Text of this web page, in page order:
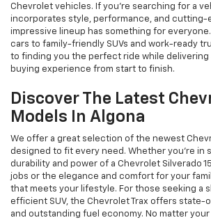
Chevrolet vehicles. If you're searching for a
incorporates style, performance, and cutting-
impressive lineup has something for
cars to family-friendly SUVs and work-ready
to finding you the perfect ride while delivering
buying experience from start to finish.
Discover The Latest
Models In Algona
We offer a great selection of the newest
designed to fit every need. Whether you're in
durability and power of a Chevrolet Silverado
jobs or the elegance and comfort for your
that meets your lifestyle. For those seeking a
efficient SUV, the Chevrolet Trax offers
and outstanding fuel economy. No matter